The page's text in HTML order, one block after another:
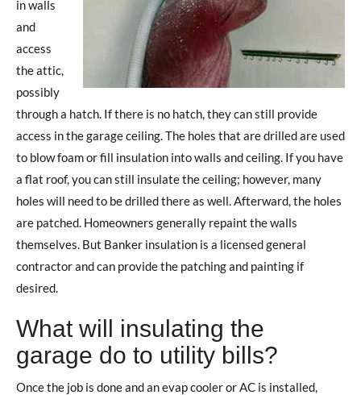
in walls
and
access
the attic,
possibly
through a hatch. If there is no hatch, they can still provide
access in the garage ceiling. The holes that are drilled are used
to blow foam or fill insulation into walls and ceiling. If you have
a flat roof, you can still insulate the ceiling; however, many
holes will need to be drilled there as well. Afterward, the holes
are patched. Homeowners generally repaint the walls
themselves. But Banker insulation is a licensed general
contractor and can provide the patching and painting if
desired.
What will insulating the
garage do to utility bills?
Once the job is done and an evap cooler or AC is installed,